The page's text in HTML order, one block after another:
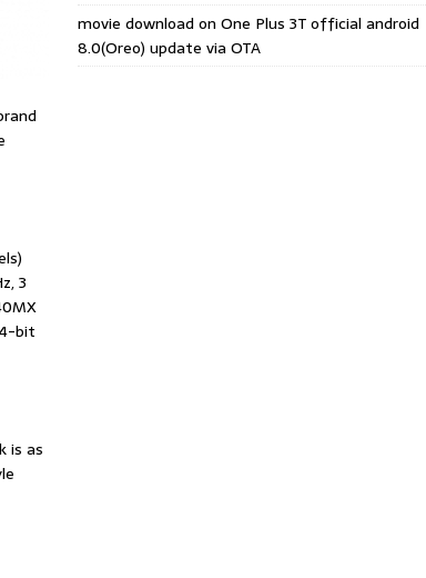
3
bit
is as
movie download on One Plus 3T official android
8.0(Oreo) update via OTA